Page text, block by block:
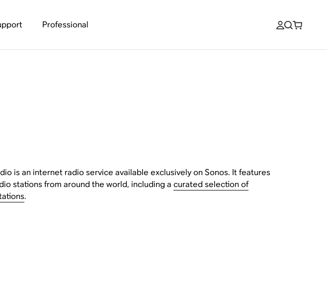
Professional
is an internet radio service available exclusively on Sonos. It features
stations from around the world, including a curated selection of
.